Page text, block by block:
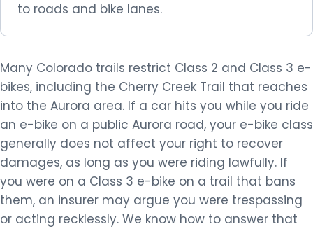
to roads and bike lanes.
Many Colorado trails restrict Class 2 and Class 3 e-
bikes, including the Cherry Creek Trail that reaches
into the Aurora area. If a car hits you while you ride
an e-bike on a public Aurora road, your e-bike class
generally does not affect your right to recover
damages, as long as you were riding lawfully. If
you were on a Class 3 e-bike on a trail that bans
them, an insurer may argue you were trespassing
or acting recklessly. We know how to answer that